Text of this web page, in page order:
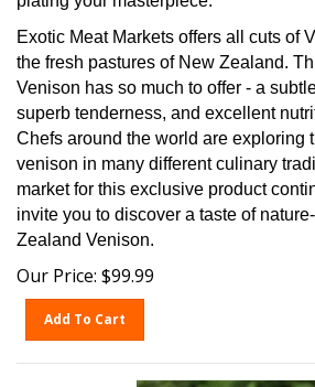
Exotic Meat Markets offers all cuts of
the fresh pastures of New Zealand.
Venison has so much to offer - a
superb tenderness, and excellent
Chefs around the world are exploring
venison in many different culinary
market for this exclusive product
invite you to discover a taste of nature-
Zealand Venison.
Our Price: $99.99